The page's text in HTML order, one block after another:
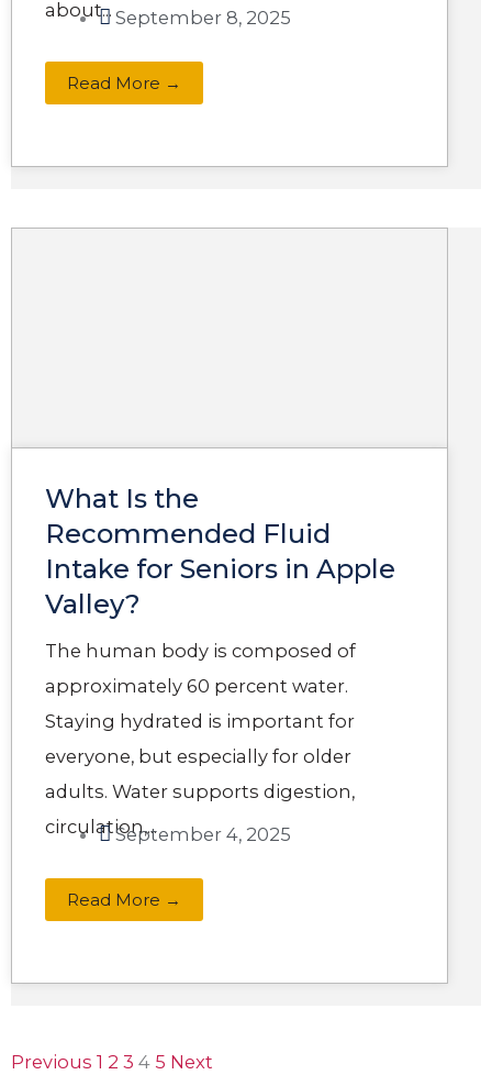
about... September 8, 2025
Read More →
What Is the
Recommended Fluid
Intake for Seniors in Apple
Valley?
The human body is composed of
approximately 60 percent water.
Staying hydrated is important for
everyone, but especially for older
adults. Water supports digestion,
circulation,...September 4, 2025
Read More →
Previous 1 2 3 4 5 Next